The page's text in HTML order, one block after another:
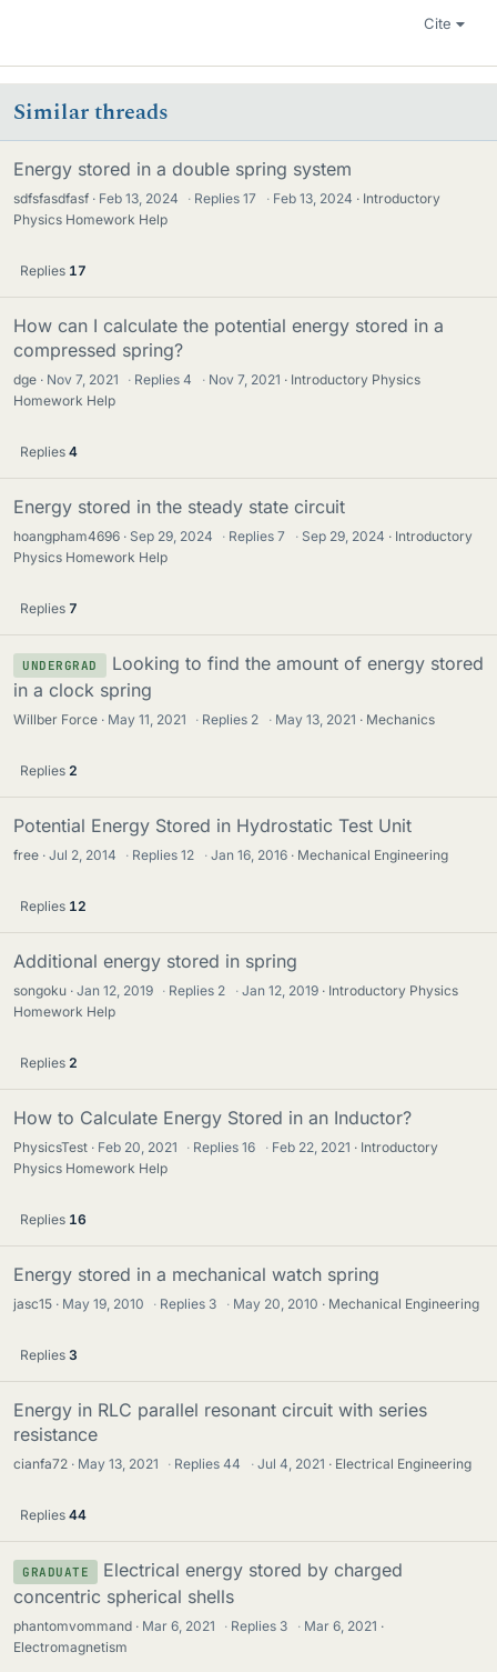
Cite
Similar threads
Energy stored in a double spring system
sdfsfasdfasf Feb 13, 2024 · Replies17 · Feb 13, 2024
Introductory
Physics Homework Help
Replies 17
How can I calculate the potential energy stored in a
compressed spring?
dge Nov 7, 2021 · Replies4 · Nov 7, 2021
Introductory Physics
Homework Help
Replies 4
Energy stored in the steady state circuit
hoangpham4696 Sep 29, 2024 · Replies7 · Sep 29, 2024
Introductory
Physics Homework Help
Replies 7
UNDERGRAD
Looking to find the amount of energy stored
in a clock spring
Willber Force May 11, 2021 · Replies 2 · May 13, 2021 Mechanics
Replies 2
Potential Energy Stored in Hydrostatic Test Unit
free Jul 2, 2014 · Replies12 · Jan 16, 2016 Mechanical Engineering
Replies 12
Additional energy stored in spring
songoku Jan 12, 2019 · Replies 2 · Jan 12, 2019
Introductory Physics
Homework Help
Replies 2
How to Calculate Energy Stored in an Inductor?
PhysicsTest Feb 20, 2021 · Replies16 · Feb 22, 2021
Introductory
Physics Homework Help
Replies 16
Energy stored in a mechanical watch spring
jasc15 May 19, 2010 · Replies 3 · May 20, 2010 Mechanical Engineering
Replies 3
Energy in RLC parallel resonant circuit with series
resistance
cianfa72 May 13, 2021 · Replies44 · Jul 4, 2021 Electrical Engineering
Replies 44
GRADUATE
Electrical energy stored by charged
concentric spherical shells
phantomvommand Mar 6, 2021 · Replies 3 · Mar 6, 2021
Electromagnetism